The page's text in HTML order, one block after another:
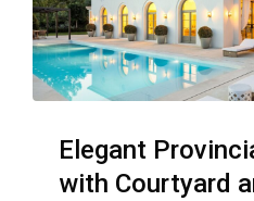
Elegant
with Courtyard